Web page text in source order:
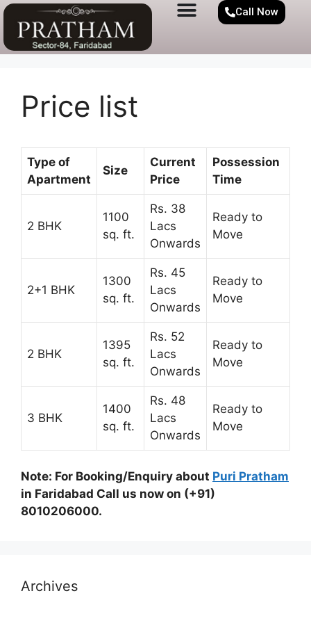
Call Now
Price list
Type of
Apartment
Size
Current
Price
Possession
Time
2 BHK
1100
sq. ft.
Rs. 38
Lacs
Onwards
Ready to
Move
2+1 BHK
1300
sq. ft.
Rs. 45
Lacs
Onwards
Ready to
Move
2 BHK
1395
sq. ft.
Rs. 52
Lacs
Onwards
Ready to
Move
3 BHK
1400
sq. ft.
Rs. 48
Lacs
Onwards
Ready to
Move
Note: For Booking/Enquiry about Puri Pratham
in Faridabad Call us now on (+91)
8010206000.
Archives